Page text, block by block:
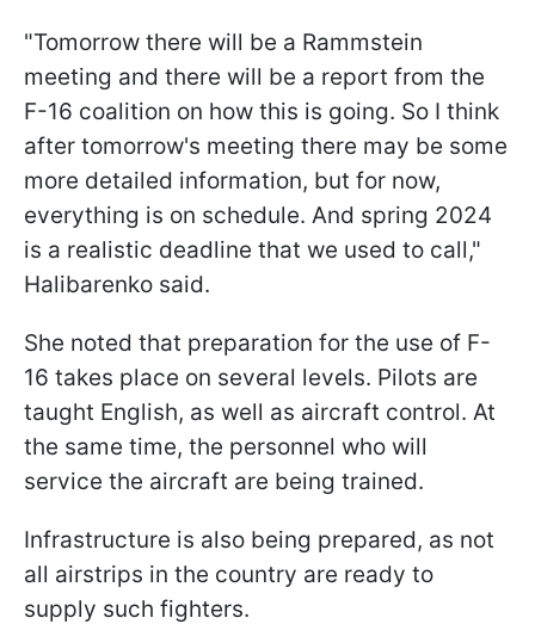
"Tomorrow there will be a Rammstein
meeting and there will be a report from the
F-16 coalition on how this is going. So I think
after tomorrow's meeting there may be some
more detailed information, but for now,
everything is on schedule. And spring 2024
is a realistic deadline that we used to call,"
Halibarenko said.
She noted that preparation for the use of F-
16 takes place on several levels. Pilots are
taught English, as well as aircraft control. At
the same time, the personnel who will
service the aircraft are being trained.
Infrastructure is also being prepared, as not
all airstrips in the country are ready to
supply such fighters.